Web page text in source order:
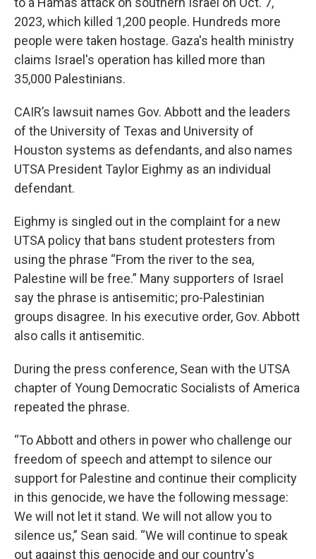
2023, which killed 1,200 people. Hundreds more
people were taken hostage. Gaza's health ministry
claims Israel's operation has killed more than
35,000 Palestinians.
CAIR’s lawsuit names Gov. Abbott and the leaders
of the University of Texas and University of
Houston systems as defendants, and also names
UTSA President Taylor Eighmy as an individual
defendant.
Eighmy is singled out in the complaint for a new
UTSA policy that bans student protesters from
using the phrase “From the river to the sea,
Palestine will be free.” Many supporters of Israel
say the phrase is antisemitic; pro-Palestinian
groups disagree. In his executive order, Gov. Abbott
also calls it antisemitic.
During the press conference, Sean with the UTSA
chapter of Young Democratic Socialists of America
repeated the phrase.
“To Abbott and others in power who challenge our
freedom of speech and attempt to silence our
support for Palestine and continue their complicity
in this genocide, we have the following message:
We will not let it stand. We will not allow you to
silence us,” Sean said. “We will continue to speak
out against this genocide and our country's